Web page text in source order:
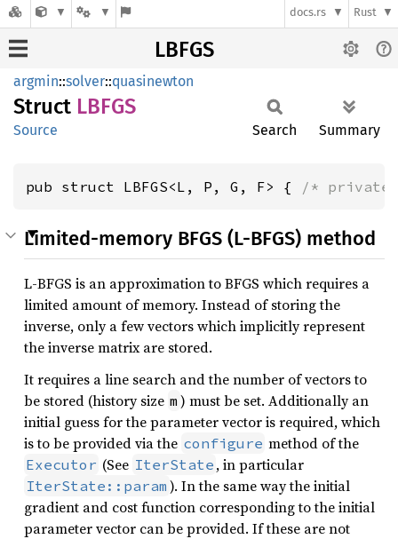
docs.rs Rust
LBFGS
argmin::solver::quasinewton
Struct LBFGS
Source Search Summary
pub struct LBFGS<L, P, G, F> { /*
Limited-memory BFGS (L-BFGS) method
L-BFGS is an approximation to BFGS which requires a
limited amount of memory. Instead of storing the
inverse, only a few vectors which implicitly represent
the inverse matrix are stored.
It requires a line search and the number of vectors to
be stored (history size m ) must be set. Additionally an
initial guess for the parameter vector is required, which
is to be provided via the configure method of the
Executor (See IterState , in particular
IterState::param ). In the same way the initial
gradient and cost function corresponding to the initial
parameter vector can be provided. If these are not